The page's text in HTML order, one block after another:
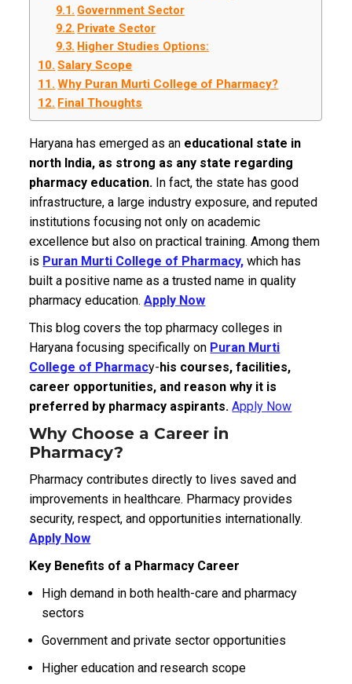
Government Sector
Private Sector
Higher Studies Options:
Salary Scope
Why Puran Murti College of Pharmacy?
Final Thoughts
Haryana has emerged as an educational state in
north India, as strong as any state regarding
pharmacy education. In fact, the state has good
infrastructure, a large industry exposure, and reputed
institutions focusing not only on academic
excellence but also on practical training.Among them
is Puran Murti College of Pharmacy, which has
built a positive name as a trusted name in quality
pharmacy education.Apply Now
This blog covers the top pharmacy colleges in
Haryana focusing specifically on Puran Murti
College of Pharmacy-his courses, facilities,
career opportunities, and reason why it is
preferred by pharmacy aspirants.Apply Now
Why Choose a Career in
Pharmacy?
Pharmacy contributes directly to lives saved and
improvements in healthcare. Pharmacy provides
security, respect, and opportunities internationally.
Apply Now
Key Benefits of a Pharmacy Career
High demand in both health-care and pharmacy
sectors
Government and private sector opportunities
Higher education and research scope